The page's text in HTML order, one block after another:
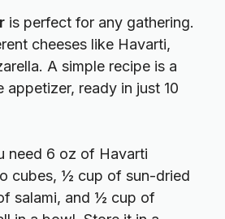
is perfect for any gathering.
cheeses like Havarti,
A simple recipe is a
appetizer, ready in just 10
need 6 oz of Havarti
cubes, ½ cup of sun-dried
salami, and ½ cup of